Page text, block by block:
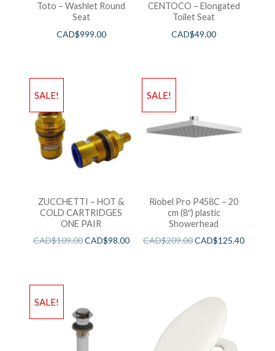
Toto – Washlet Round
Seat
CAD$999.00
CENTOCO – Elongated
Toilet Seat
CAD$49.00
SALE!
ZUCCHETTI – HOT &
COLD CARTRIDGES
ONE PAIR
CAD$109.00CAD$98.00
SALE!
Riobel Pro P458C – 20
cm (8″) plastic
Showerhead
CAD$209.00CAD$125.40
SALE!